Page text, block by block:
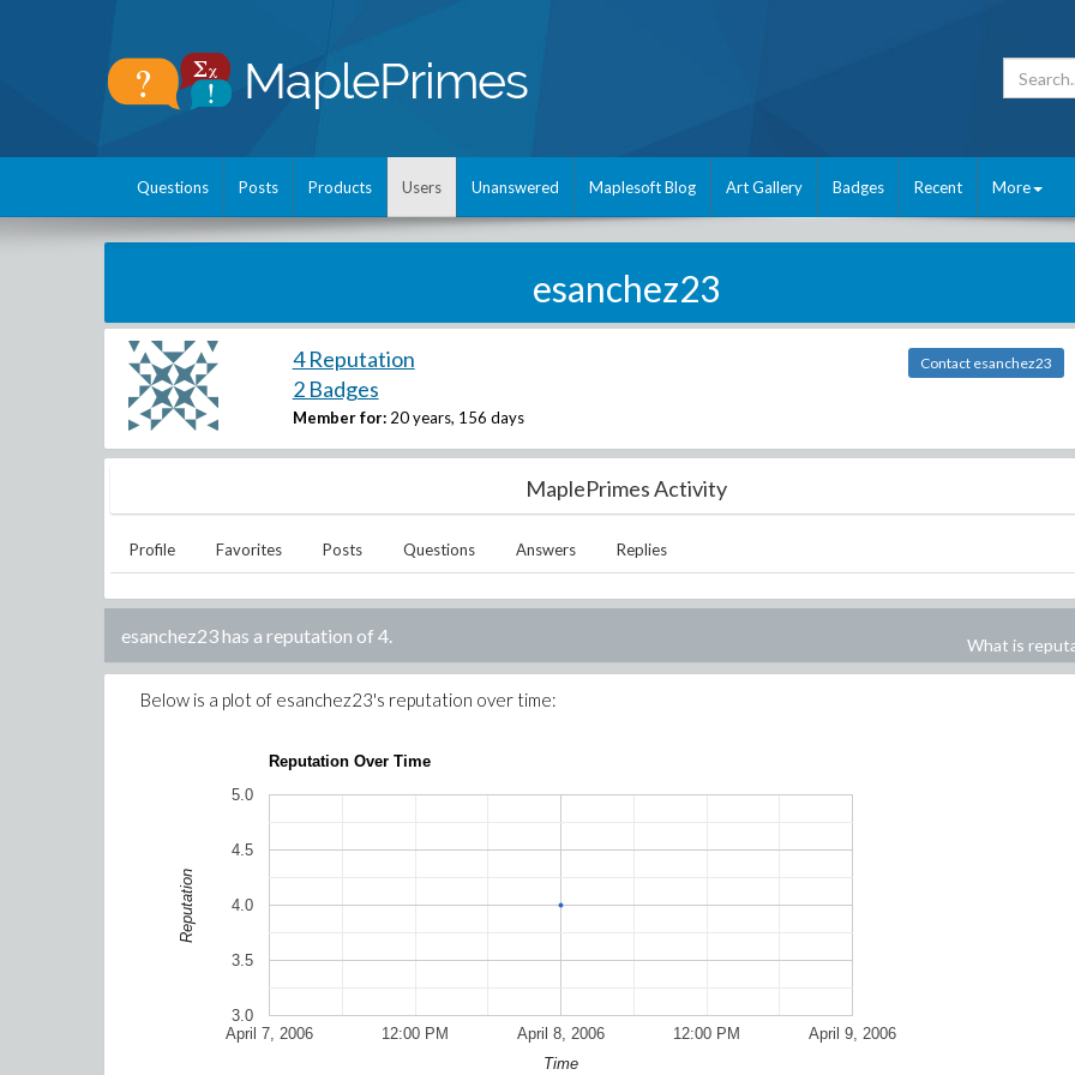
Questions Posts Products Users Unanswered Maplesoft Blog Art Gallery Badges Recent More
esanchez23
4 Reputation
2 Badges
Member for: 20 years, 156 days
Contact esanchez23
MaplePrimes Activity
Profile Favorites Posts Questions Answers Replies
esanchez23has a reputation of 4. What is
Below is a plot of esanchez23's reputation over time:
Reputation Over Time
April 7, 2006 April 8, 2006 April 9, 2006
12:00 PM 12:00 PM
3.0
3.5
4.0
4.5
5.0
Time
Reputation